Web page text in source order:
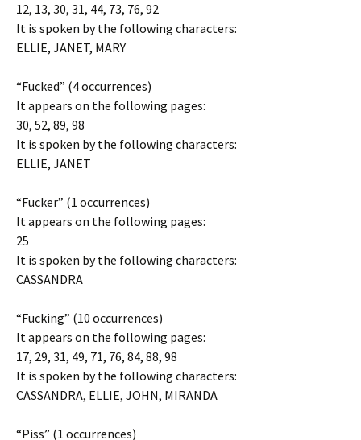
12, 13, 30, 31, 44, 73, 76, 92
It is spoken by the following characters:
ELLIE, JANET, MARY
“Fucked” (4 occurrences)
It appears on the following pages:
30, 52, 89, 98
It is spoken by the following characters:
ELLIE, JANET
“Fucker” (1 occurrences)
It appears on the following pages:
25
It is spoken by the following characters:
CASSANDRA
“Fucking” (10 occurrences)
It appears on the following pages:
17, 29, 31, 49, 71, 76, 84, 88, 98
It is spoken by the following characters:
CASSANDRA, ELLIE, JOHN, MIRANDA
“Piss” (1 occurrences)